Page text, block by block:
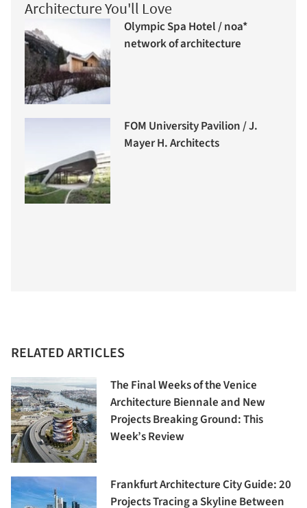
Architecture You'll Love
Olympic Spa Hotel / noa*
network of architecture
FOM University Pavilion / J.
Mayer H. Architects
RELATED ARTICLES
The Final Weeks of the Venice
Architecture Biennale and New
Projects Breaking Ground: This
Week’s Review
Frankfurt Architecture City Guide: 20
Projects Tracing a Skyline Between